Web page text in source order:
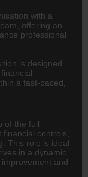
with a
offering an
professional
is designed
a fast-paced,
of the full
controls,
This role is ideal
in a dynamic
and